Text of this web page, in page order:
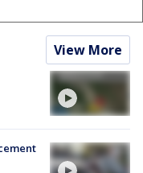
View More